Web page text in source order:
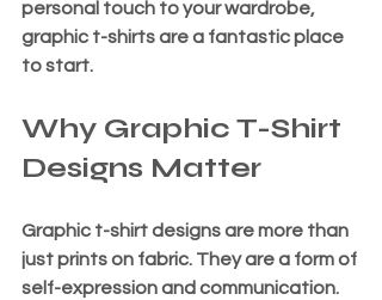
personal touch to your wardrobe,
graphic t-shirts are a fantastic place
to start.
Why Graphic T-Shirt
Designs Matter
Graphic t-shirt designs are more than
just prints on fabric. They are a form of
self-expression and communication.